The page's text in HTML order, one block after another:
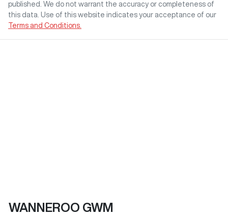
published. We do not warrant the accuracy or completeness of
this data. Use of this website indicates your acceptance of our
Terms and Conditions.
WANNEROO GWM